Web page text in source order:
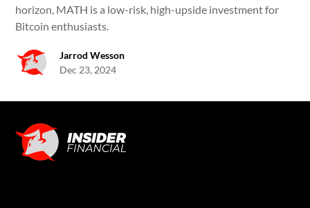
horizon, MATH is a low-risk, high-upside investment for
Bitcoin enthusiasts.
Jarrod Wesson
Dec 23, 2024